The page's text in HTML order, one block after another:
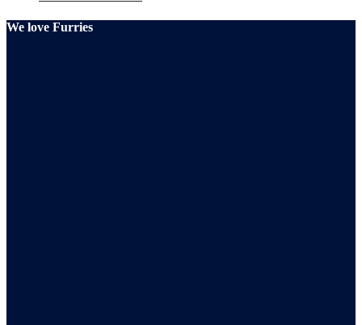
We love Furries